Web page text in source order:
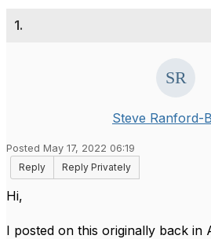
1.
Steve Ranford-
Posted May 17, 2022 06:19
Reply
Reply Privately
Hi,
I posted on this originally back in